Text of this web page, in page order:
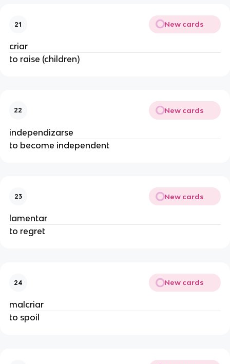
21 New cards
criar
to raise (children)
22 New cards
independizarse
to become independent
23 New cards
lamentar
to regret
24 New cards
malcriar
to spoil